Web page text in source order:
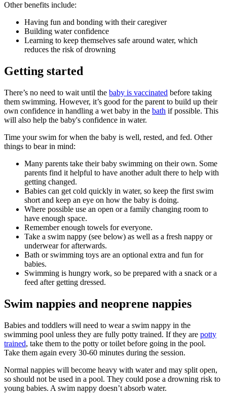
Other benefits include:
Having fun and bonding with their caregiver
Building water confidence
Learning to keep themselves safe around water, which
reduces the risk of drowning
Getting started
There’s no need to wait until the baby is vaccinated before taking
them swimming. However, it’s good for the parent to build up their
own confidence in handling a wet baby in the bath if possible. This
will also help the baby's confidence in water.
Time your swim for when the baby is well, rested, and fed. Other
things to bear in mind:
Many parents take their baby swimming on their own. Some
parents find it helpful to have another adult there to help with
getting changed.
Babies can get cold quickly in water, so keep the first swim
short and keep an eye on how the baby is doing.
Where possible use an open or a family changing room to
have enough space.
Remember enough towels for everyone.
Take a swim nappy (see below) as well as a fresh nappy or
underwear for afterwards.
Bath or swimming toys are an optional extra and fun for
babies.
Swimming is hungry work, so be prepared with a snack or a
feed after getting dressed.
Swim nappies and neoprene nappies
Babies and toddlers will need to wear a swim nappy in the
swimming pool unless they are fully potty trained. If they are potty
trained, take them to the potty or toilet before going in the pool.
Take them again every 30-60 minutes during the session.
Normal nappies will become heavy with water and may split open,
so should not be used in a pool. They could pose a drowning risk to
young babies. A swim nappy doesn’t absorb water.